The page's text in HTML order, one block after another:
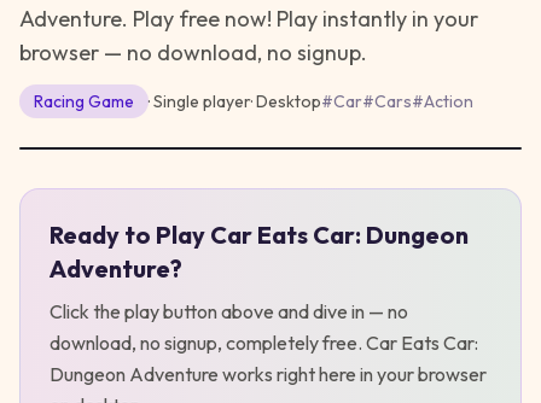
Adventure. Play free now! Play instantly in your
browser — no download, no signup.
Racing Game · Single player·Desktop#Car#Cars#Action
PlayCar Eats Car: Dungeon Adventure
Ready to Play Car Eats Car: Dungeon
Adventure?
Click the play button above and dive in — no
download, no signup, completely free. Car Eats Car:
Dungeon Adventure works right here in your browser